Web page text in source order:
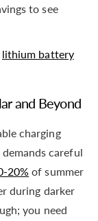
to see
lithium battery
and Beyond
charging
careful
20% of summer
during darker
you need